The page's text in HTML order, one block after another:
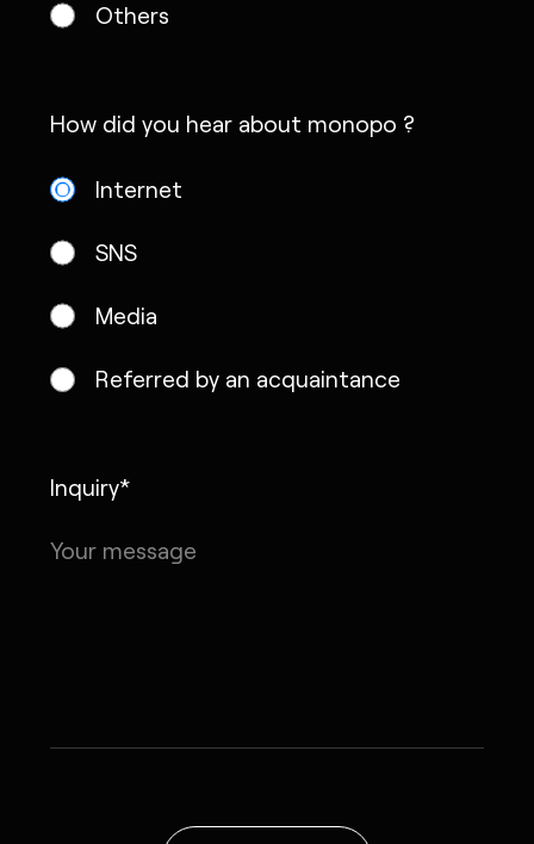
Others
How did you hear about monopo ?
Internet
SNS
Media
Referred by an acquaintance
Inquiry*